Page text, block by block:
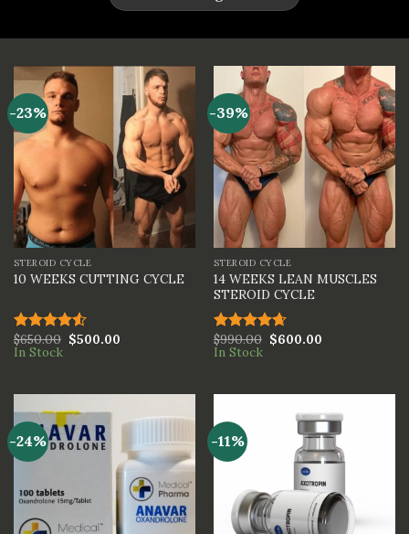
-23%
STEROID CYCLE
10 WEEKS CUTTING CYCLE
Rated
4.50out
$650.00 $500.00
In Stock
-39%
STEROID CYCLE
14 WEEKS LEAN MUSCLES
STEROID CYCLE
Rated4.67
out of 5
$990.00 $600.00
In Stock
-24% -11%